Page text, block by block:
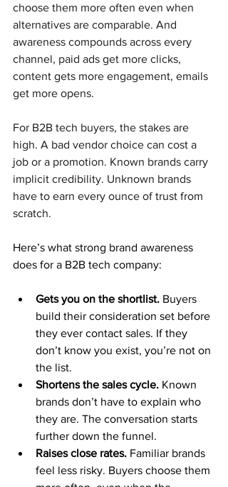
choose them more often even when
alternatives are comparable. And
awareness compounds across every
channel, paid ads get more clicks,
content gets more engagement, emails
get more opens.
For B2B tech buyers, the stakes are
high. A bad vendor choice can cost a
job or a promotion. Known brands carry
implicit credibility. Unknown brands
have to earn every ounce of trust from
scratch.
Here’s what strong brand awareness
does for a B2B tech company:
Gets you on the shortlist. Buyers
build their consideration set before
they ever contact sales. If they
don’t know you exist, you’re not on
the list.
Shortens the sales cycle. Known
brands don’t have to explain who
they are. The conversation starts
further down the funnel.
Raises close rates. Familiar brands
feel less risky. Buyers choose them